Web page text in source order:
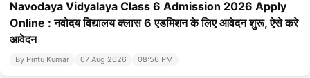
Navodaya Vidyalaya Class 6 Admission 2026 Apply
Online : नवोदय विद्यालय क्लास 6 एडमिशन के लिए आवेदन शुरू, ऐसे करे
आवेदन
By Pintu Kumar 07 Aug 2026 08:56 PM